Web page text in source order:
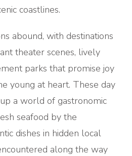
coastlines.
abound, with destinations
theater scenes, lively
parks that promise joy
young at heart. These day
a world of gastronomic
seafood by the
dishes in hidden local
along the way